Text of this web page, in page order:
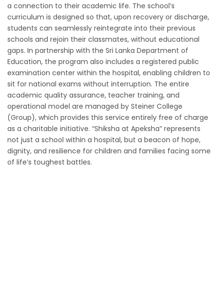
a connection to their academic life. The school’s
curriculum is designed so that, upon recovery or discharge,
students can seamlessly reintegrate into their previous
schools and rejoin their classmates, without educational
gaps. In partnership with the Sri Lanka Department of
Education, the program also includes a registered public
examination center within the hospital, enabling children to
sit for national exams without interruption. The entire
academic quality assurance, teacher training, and
operational model are managed by Steiner College
(Group), which provides this service entirely free of charge
as a charitable initiative. “Shiksha at Apeksha” represents
not just a school within a hospital, but a beacon of hope,
dignity, and resilience for children and families facing some
of life’s toughest battles.